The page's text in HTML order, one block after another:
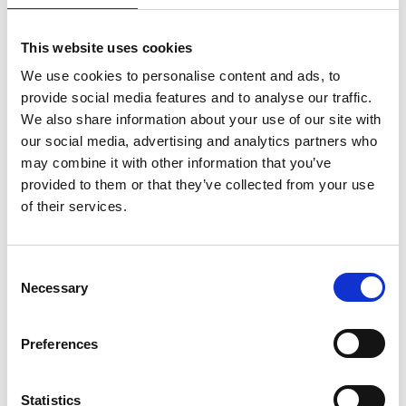
This website uses cookies
We use cookies to personalise content and ads, to
provide social media features and to analyse our traffic.
We also share information about your use of our site with
our social media, advertising and analytics partners who
may combine it with other information that you’ve
provided to them or that they’ve collected from your use
of their services.
Necessary
Preferences
Statistics
molecules/atoms. These sputtered
materials are mostly pumped away by
the high vacuum in the FIB chamber,
however, there are some left in the
close vicinity of the milling area
which is defined as redeposition
materials. These materials usually
surface area to volume ratio. They
intend to minimise their surface area
area. The combined effect of 1)